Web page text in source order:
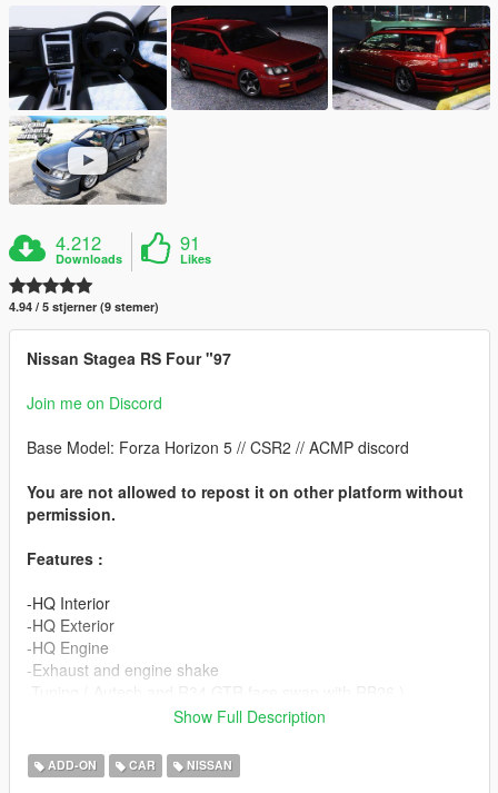
4.212
Downloads
91
Likes
4.94 / 5 stjerner (9 stemer)
Nissan Stagea RS Four "97
Join me on Discord
Base Model: Forza Horizon 5 // CSR2 // ACMP discord
You are not allowed to repost it on other platform without
permission.
Features :
-HQ Interior
-HQ Exterior
-HQ Engine
-Exhaust and engine shake
-Hands on steering wheel
-Good Mirror Reflection
-Template
Show Full Description
ADD-ON CAR NISSAN